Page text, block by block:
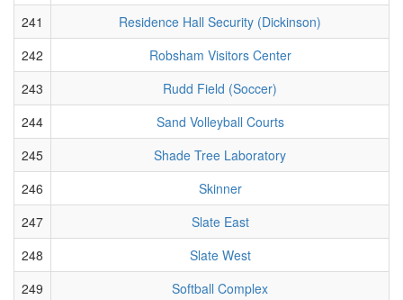
241
Residence Hall Security (Dickinson)
242
Robsham Visitors Center
243
Rudd Field (Soccer)
244
Sand Volleyball Courts
245
Shade Tree Laboratory
246
Skinner
247
Slate East
248
Slate West
249
Softball Complex